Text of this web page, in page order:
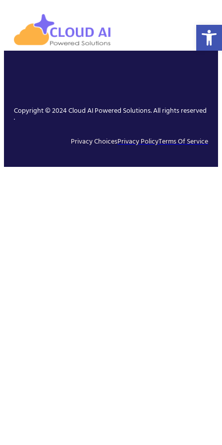
Copyright © 2024 Cloud AI Powered Solutions. All rights reserved
.
Privacy ChoicesPrivacy PolicyTerms Of Service